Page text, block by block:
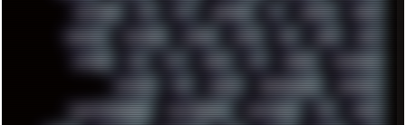
NEWYEAR NFS NFT NIRVANA NL NODEJS NOKIA
NORWAY NOTHING NVIDIA NVME OBS OGSR OPPO
OPTANE OS2 OST OZRIC P2P P50PRO PALEMOON
PATCHES PEN PEOPLE PERFORMANCE PERSONAL
PHANTASMAGORIA PHOTOGRAPHY PHOTOSHOP PHP PIANO